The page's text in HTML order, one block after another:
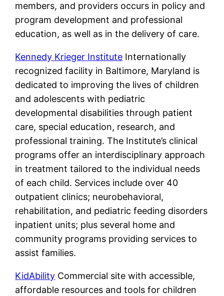
members, and providers occurs in policy and
program development and professional
education, as well as in the delivery of care.
Kennedy Krieger Institute Internationally
recognized facility in Baltimore, Maryland is
dedicated to improving the lives of children
and adolescents with pediatric
developmental disabilities through patient
care, special education, research, and
professional training. The Institute’s clinical
programs offer an interdisciplinary approach
in treatment tailored to the individual needs
of each child. Services include over 40
outpatient clinics; neurobehavioral,
rehabilitation, and pediatric feeding disorders
inpatient units; plus several home and
community programs providing services to
assist families.
KidAbility Commercial site with accessible,
affordable resources and tools for children